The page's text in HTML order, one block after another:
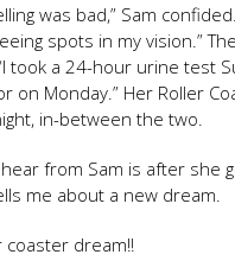
was bad,” Sam
spots in my vision.”
took a 24-hour urine test
on Monday.” Her Roller
in-between the two.
from Sam is after she
me about a new dream.
coaster dream!!